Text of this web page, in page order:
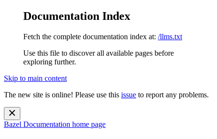
Documentation Index
Fetch the complete documentation index at: /llms.txt
Use this file to discover all available pages before
exploring further.
Skip to main content
The new site is online! Please use this issue to report any problems.
Bazel Documentation home page